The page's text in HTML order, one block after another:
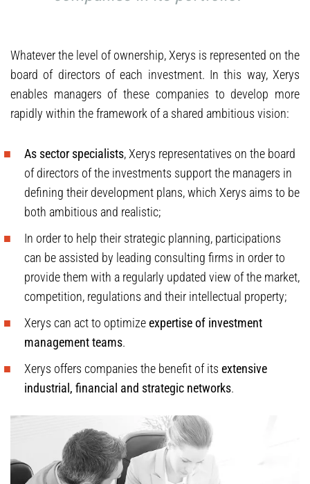
Whatever the level of ownership, Xerys is represented on the
board of directors of each investment. In this way, Xerys
enables managers of these companies to develop more
rapidly within the framework of a shared ambitious vision:
As sector specialists, Xerys representatives on the board
of directors of the investments support the managers in
defining their development plans, which Xerys aims to be
both ambitious and realistic;
In order to help their strategic planning, participations
can be assisted by leading consulting firms in order to
provide them with a regularly updated view of the market,
competition, regulations and their intellectual property;
Xerys can act to optimizeexpertise of investment
management teams.
Xerys offers companies the benefit of its extensive
industrial, financial and strategic networks.